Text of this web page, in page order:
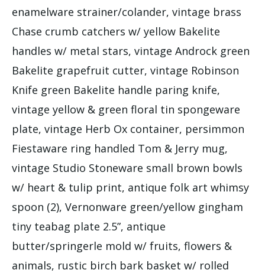
enamelware strainer/colander, vintage brass
Chase crumb catchers w/ yellow Bakelite
handles w/ metal stars, vintage Androck green
Bakelite grapefruit cutter, vintage Robinson
Knife green Bakelite handle paring knife,
vintage yellow & green floral tin spongeware
plate, vintage Herb Ox container, persimmon
Fiestaware ring handled Tom & Jerry mug,
vintage Studio Stoneware small brown bowls
w/ heart & tulip print, antique folk art whimsy
spoon (2), Vernonware green/yellow gingham
tiny teabag plate 2.5”, antique
butter/springerle mold w/ fruits, flowers &
animals, rustic birch bark basket w/ rolled